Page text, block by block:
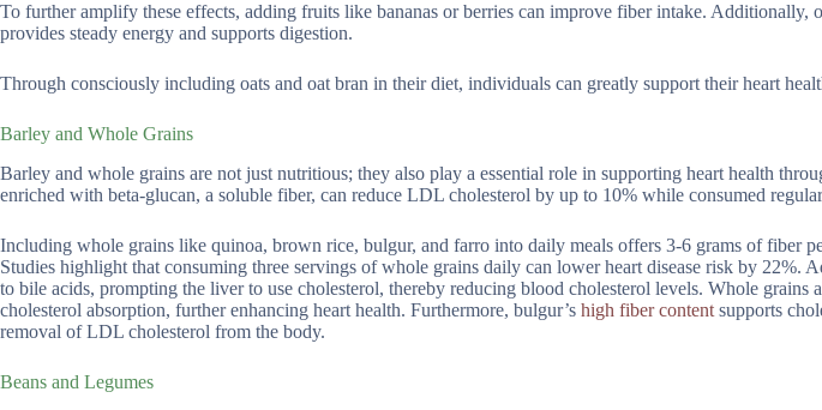
To further amplify these effects, adding fruits like bananas or berries can improve fiber intake. Additionally,
provides steady energy and supports digestion.
Through consciously including oats and oat bran in their diet, individuals can greatly support their heart
Barley and Whole Grains
Barley and whole grains are not just nutritious; they also play a essential role in supporting heart health
enriched with beta-glucan, a soluble fiber, can reduce LDL cholesterol by up to 10% while consumed
Including whole grains like quinoa, brown rice, bulgur, and farro into daily meals offers 3-6 grams of fiber
Studies highlight that consuming three servings of whole grains daily can lower heart disease risk by 22%.
to bile acids, prompting the liver to use cholesterol, thereby reducing blood cholesterol levels. Whole grains
cholesterol absorption, further enhancing heart health. Furthermore, bulgur’s high fiber content supports
removal of LDL cholesterol from the body.
Beans and Legumes